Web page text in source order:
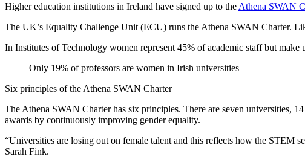
Higher education institutions in Ireland have signed up to the Athena SWAN
The UK’s Equality Challenge Unit (ECU) runs the Athena SWAN Charter.
In Institutes of Technology women represent 45% of academic staff but
Only 19% of professors are women in Irish universities
Six principles of the Athena SWAN Charter
The Athena SWAN Charter has six principles. There are seven universities,
awards by continuously improving gender equality.
“Universities are losing out on female talent and this reflects how the STEM
Sarah Fink.